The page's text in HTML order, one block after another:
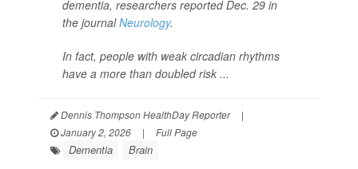
dementia, researchers reported Dec. 29 in
the journalNeurology.
In fact, people with weak circadian rhythms
have a more than doubled risk ...
Dennis Thompson HealthDay Reporter
|
January 2, 2026
| Full Page
Dementia Brain